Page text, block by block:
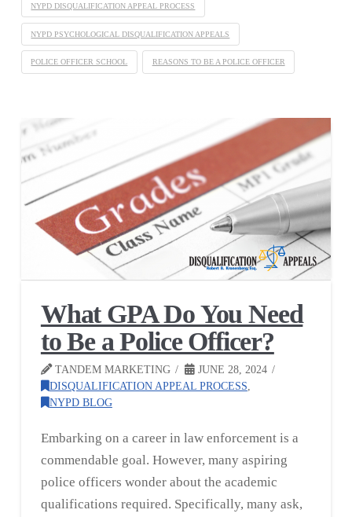
NYPD DISQUALIFICATION APPEAL PROCESS
NYPD PSYCHOLOGICAL DISQUALIFICATION APPEALS
POLICE OFFICER SCHOOL REASONS TO BE A POLICE OFFICER
What GPA Do You Need
to Be a Police Officer?
TANDEM MARKETING
JUNE 28, 2024
DISQUALIFICATION APPEAL PROCESS,
NYPD BLOG
Embarking on a career in law enforcement is a
commendable goal. However, many aspiring
police officers wonder about the academic
qualifications required. Specifically, many ask,